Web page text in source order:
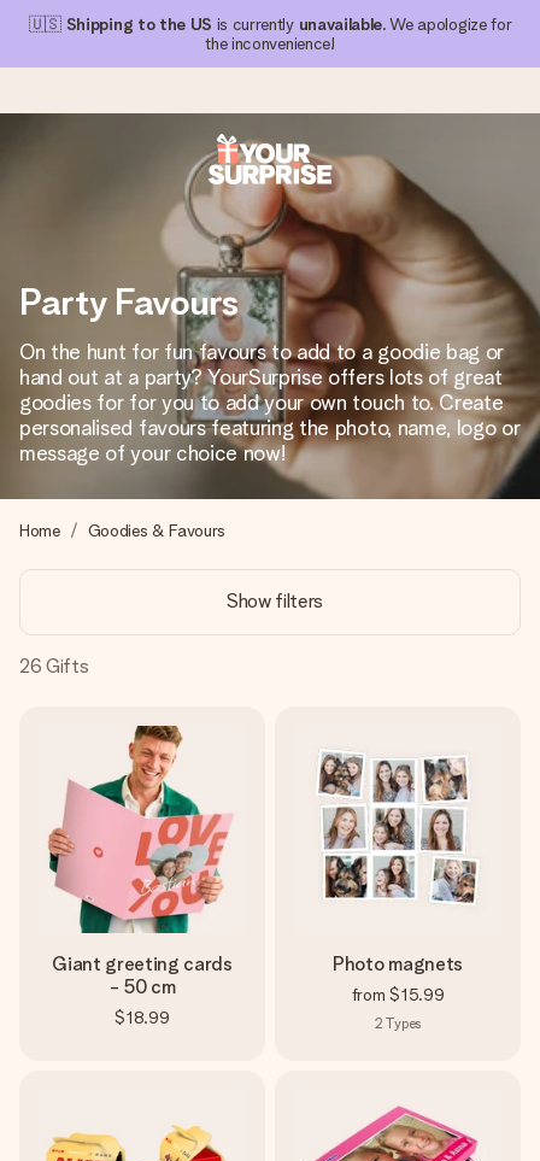
🇺🇸 Shipping to the US is currently unavailable. We apologize for
the inconvenience!
Ordered today, shipped within 1 working day
We craft your gift with care and send it off in a flash – so
you can give it at just the right time, when it matters most.
4.1 (based on +15,000 reviews)
Our gifts inspire. Customers rate us 4,1 on Google Reviews
(total across all countries we ship to).
Free greeting card
Create something unique in just a few steps – with her
name, your photo or a message that truly touches the
heart. No fuss, just all the love for the moment.
Party Favours
On the hunt for fun favours to add to a goodie bag or
hand out at a party? YourSurprise offers lots of great
goodies for for you to add your own touch to. Create
personalised favours featuring the photo, name, logo or
message of your choice now!
Home Goodies & Favours
Show filters
26 Gifts
Giant greeting cards
- 50 cm
$18.99
Photo magnets
from $15.99
2 Types